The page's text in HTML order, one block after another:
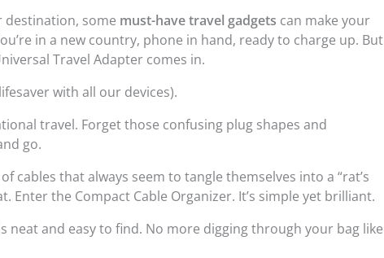
destination, some must-have travel gadgets can make your
in a new country, phone in hand, ready to charge up. But
Travel Adapter comes in.
with all our devices).
travel. Forget those confusing plug shapes and
go.
cables that always seem to tangle themselves into a “rat’s
Enter the Compact Cable Organizer. It’s simple yet brilliant.
neat and easy to find. No more digging through your bag like